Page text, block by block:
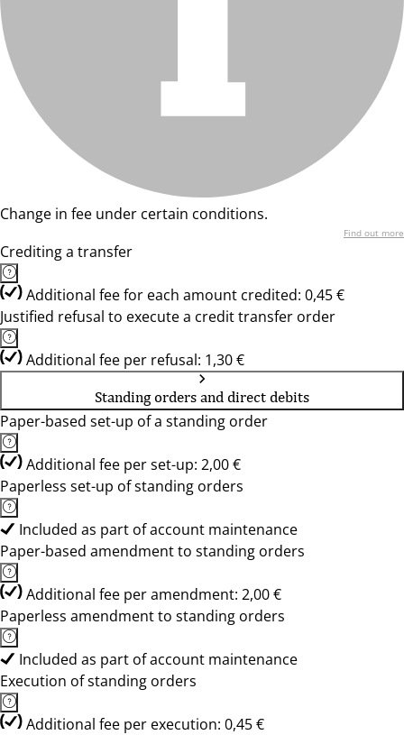
Change in fee under certain conditions.
Find out more
Crediting a transfer
Additional fee for each amount credited: 0,45 €
Justified refusal to execute a credit transfer order
Additional fee per refusal: 1,30 €
Standing orders and direct debits
Paper-based set-up of a standing order
Additional fee per set-up: 2,00 €
Paperless set-up of standing orders
Included as part of account maintenance
Paper-based amendment to standing orders
Additional fee per amendment: 2,00 €
Paperless amendment to standing orders
Included as part of account maintenance
Execution of standing orders
Additional fee per execution: 0,45 €